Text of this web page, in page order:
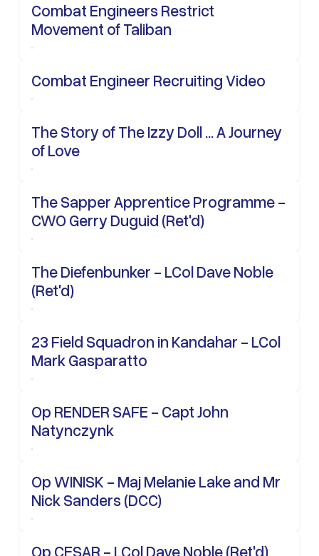
Combat Engineers Restrict
Movement of Taliban
Combat Engineer Recruiting Video
The Story of The Izzy Doll ... A Journey
of Love
The Sapper Apprentice Programme -
CWO Gerry Duguid (Ret'd)
The Diefenbunker - LCol Dave Noble
(Ret'd)
23 Field Squadron in Kandahar - LCol
Mark Gasparatto
Op RENDER SAFE - Capt John
Natynczynk
Op WINISK - Maj Melanie Lake and Mr
Nick Sanders (DCC)
Op CESAR - LCol Dave Noble (Ret'd)